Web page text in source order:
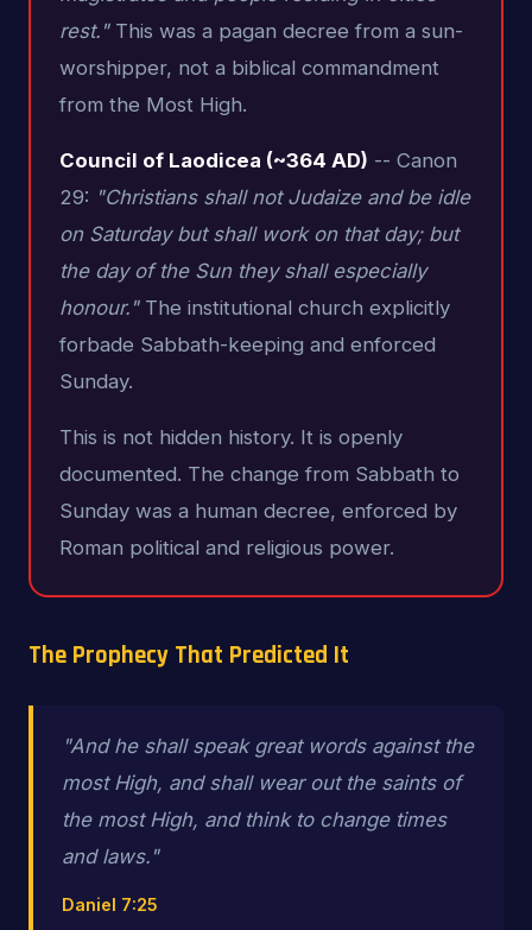
rest."This was a pagan decree from a sun-
worshipper, not a biblical commandment
from the Most High.
Council of Laodicea (~364 AD) -- Canon
29: "Christians shall not Judaize and be idle
on Saturday but shall work on that day; but
the day of the Sun they shall especially
honour."The institutional church explicitly
forbade Sabbath-keeping and enforced
Sunday.
This is not hidden history. It is openly
documented. The change from Sabbath to
Sunday was a human decree, enforced by
Roman political and religious power.
The Prophecy That Predicted It
"And he shall speak great words against the
most High, and shall wear out the saints of
the most High, and think to change times
and laws."
Daniel 7:25